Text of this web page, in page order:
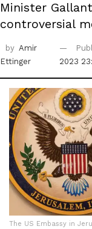
Minister
controversial
by Amir
Ettinger
2023
The US Embassy in